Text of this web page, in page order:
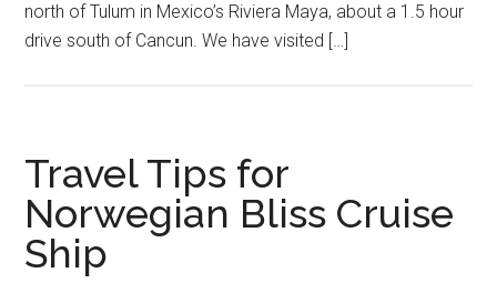
north of Tulum in Mexico’s Riviera Maya, about a 1.5 hour
drive south of Cancun. We have visited […]
Travel Tips for
Norwegian Bliss Cruise
Ship